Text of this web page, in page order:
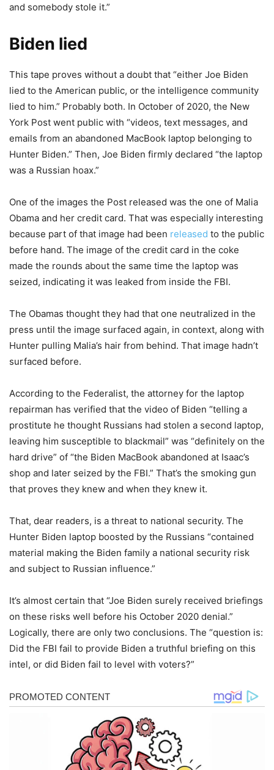
and somebody stole it.”
Biden lied
This tape proves without a doubt that “either Joe Biden
lied to the American public, or the intelligence community
lied to him.” Probably both. In October of 2020, the New
York Post went public with “videos, text messages, and
emails from an abandoned MacBook laptop belonging to
Hunter Biden.” Then, Joe Biden firmly declared “the laptop
was a Russian hoax.”
One of the images the Post released was the one of Malia
Obama and her credit card. That was especially interesting
because part of that image had been released to the public
before hand. The image of the credit card in the coke
made the rounds about the same time the laptop was
seized, indicating it was leaked from inside the FBI.
The Obamas thought they had that one neutralized in the
press until the image surfaced again, in context, along with
Hunter pulling Malia’s hair from behind. That image hadn’t
surfaced before.
According to the Federalist, the attorney for the laptop
repairman has verified that the video of Biden “telling a
prostitute he thought Russians had stolen a second laptop,
leaving him susceptible to blackmail” was “definitely on the
hard drive” of “the Biden MacBook abandoned at Isaac’s
shop and later seized by the FBI.” That’s the smoking gun
that proves they knew and when they knew it.
That, dear readers, is a threat to national security. The
Hunter Biden laptop boosted by the Russians “contained
material making the Biden family a national security risk
and subject to Russian influence.”
It’s almost certain that “Joe Biden surely received briefings
on these risks well before his October 2020 denial.”
Logically, there are only two conclusions. The “question is:
Did the FBI fail to provide Biden a truthful briefing on this
intel, or did Biden fail to level with voters?”